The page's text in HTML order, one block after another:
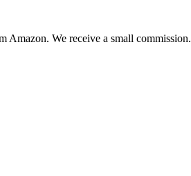
Amazon. We receive a small commission.